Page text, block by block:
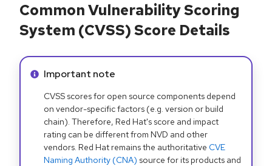
Common Vulnerability Scoring
System (CVSS) Score Details
Info alert:
Important note
CVSS scores for open source components depend
on vendor-specific factors (e.g. version or build
chain). Therefore, Red Hat's score and impact
rating can be different from NVD and other
vendors. Red Hat remains the authoritative CVE
Naming Authority (CNA) source for its products and